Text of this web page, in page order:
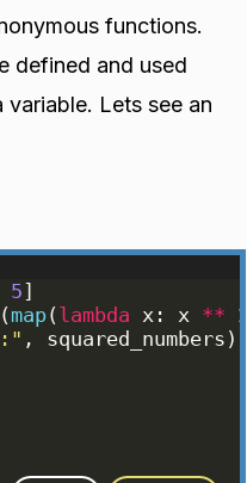
functions.
defined and used
Lets see an
5]
( map( lambda x : x **
, squared_numbers )